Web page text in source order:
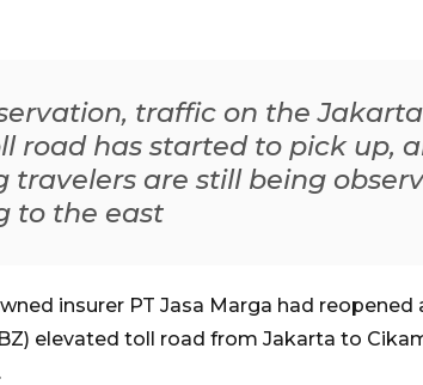
traffic on the
road has started to pick up,
travelers are still being
to the east
insurer PT Jasa Marga had reopened
elevated toll road from Jakarta to